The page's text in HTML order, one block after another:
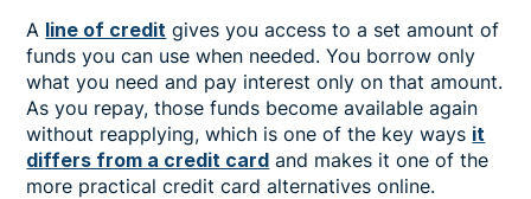
A line of credit gives you access to a set amount of
funds you can use when needed. You borrow only
what you need and pay interest only on that amount.
As you repay, those funds become available again
without reapplying, which is one of the key ways it
differs from a credit card and makes it one of the
more practical credit card alternatives online.